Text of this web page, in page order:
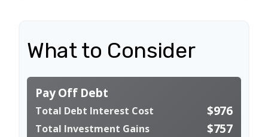
What to Consider
Pay Off Debt
Total Debt Interest Cost $976
Total Investment Gains $757